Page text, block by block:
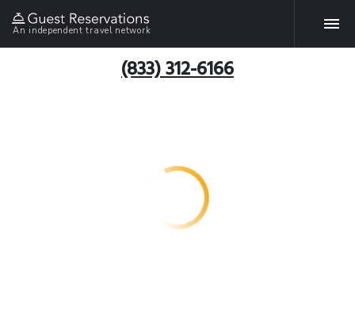
An independent travel network
(833) 312-6166